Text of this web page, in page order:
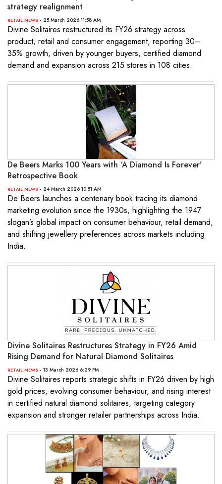
strategy realignment
RETAIL NEWS - 25 March 2026 11:58 AM
Divine Solitaires restructured its FY26 strategy across
product, retail and consumer engagement, reporting 30–
35% growth, driven by younger buyers, certified diamond
demand and expansion across 215 stores in 108 cities.
De Beers Marks 100 Years with ‘A Diamond Is Forever’
Retrospective Book
RETAIL NEWS - 24 March 2026 10:51 AM
De Beers launches a centenary book tracing its diamond
marketing evolution since the 1930s, highlighting the 1947
slogan’s global impact on consumer behaviour, retail demand,
and shifting jewellery preferences across markets including
India.
Divine Solitaires Restructures Strategy in FY26 Amid
Rising Demand for Natural Diamond Solitaires
RETAIL NEWS - 13 March 2026 6:29 PM
Divine Solitaires reports strategic shifts in FY26 driven by high
gold prices, evolving consumer behaviour, and rising interest
in certified natural diamond solitaires, targeting category
expansion and stronger retailer partnerships across India.